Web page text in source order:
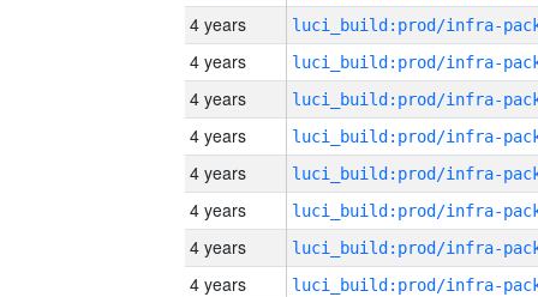
4 years
4 years
4 years
4 years
4 years
4 years
4 years
4 years